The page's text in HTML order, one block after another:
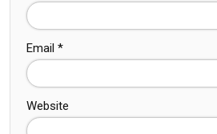
Email *
Website